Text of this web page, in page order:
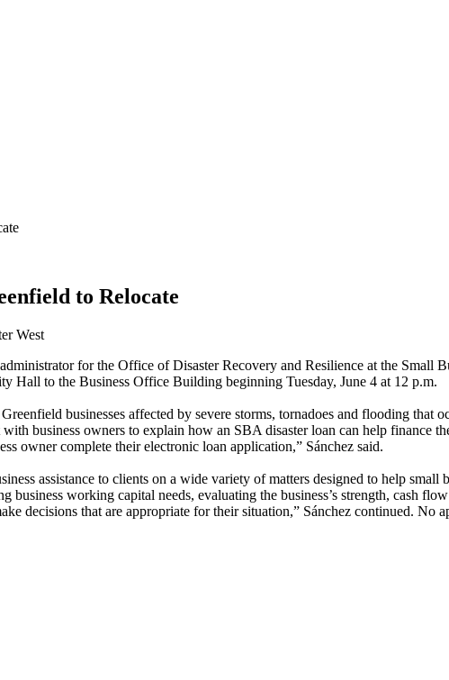
to Relocate
West
administrator for the Office of Disaster Recovery and Resilience at the Small
Hall to the Business Office Building beginning Tuesday, June 4 at 12 p.m.
businesses affected by severe storms, tornadoes and flooding that
business owners to explain how an SBA disaster loan can help finance
owner complete their electronic loan application,” Sánchez said.
assistance to clients on a wide variety of matters designed to help
business working capital needs, evaluating the business’s strength, cash
decisions that are appropriate for their situation,” Sánchez continued. No